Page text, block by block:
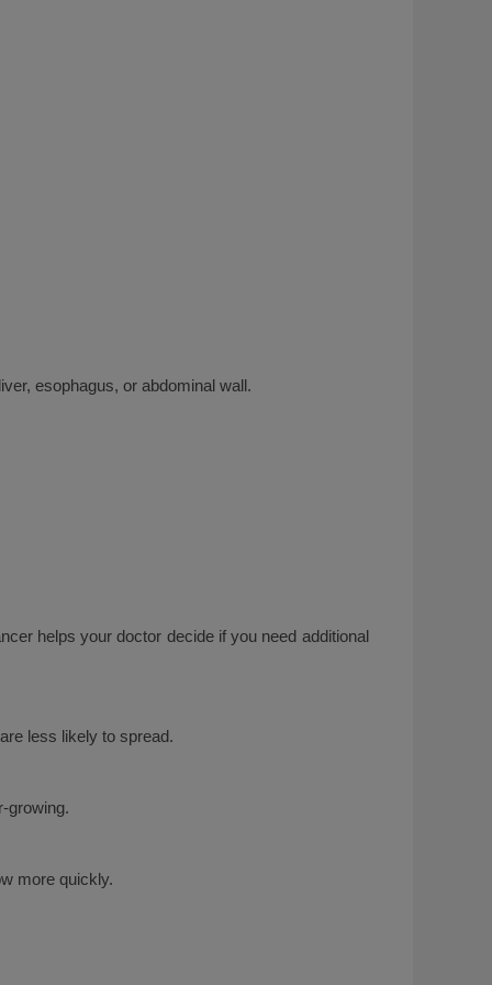
esophagus, or abdominal wall.
helps your doctor decide if you need additional
less likely to spread.
growing.
more quickly.